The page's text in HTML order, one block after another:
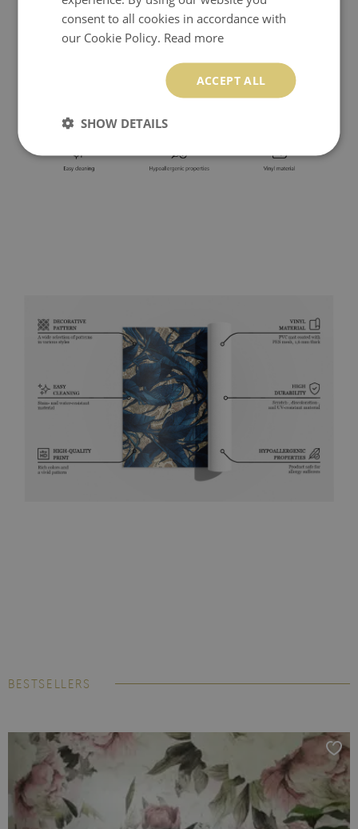
BESTSELLERS
consent to all cookies in accordance with
our Cookie Policy. Read more
ACCEPT ALL
SHOW DETAILS